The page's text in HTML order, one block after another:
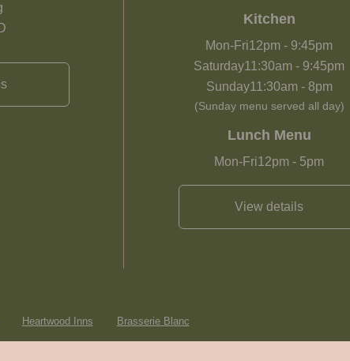
Kitchen
Mon-Fri12pm - 9:45pm
Saturday11:30am - 9:45pm
Sunday11:30am- 8pm
(Sunday menu served all day)
Lunch Menu
Mon-Fri12pm - 5pm
View details
Heartwood Inns Brasserie Blanc